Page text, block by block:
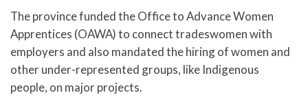
The province funded the Office to Advance Women
Apprentices (OAWA) to connect tradeswomen with
employers and also mandated the hiring of women and
other under-represented groups, like Indigenous
people, on major projects.